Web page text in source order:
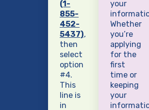
(1-
855-
452-
5437),
then
select
option
#4.
This
line is
in
your
Whether
you’re
applying
for the
first
time or
keeping
your